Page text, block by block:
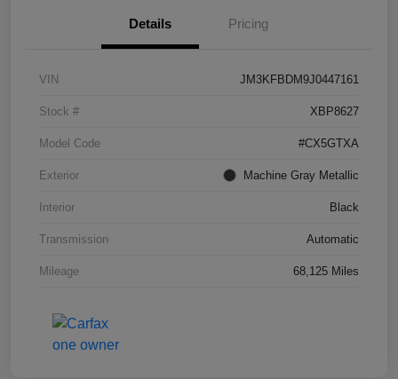
Details Pricing
VIN JM3KFBDM9J0447161
Stock # XBP8627
Model Code #CX5GTXA
Exterior Machine Gray Metallic
Interior Black
Transmission Automatic
Mileage 68,125 Miles